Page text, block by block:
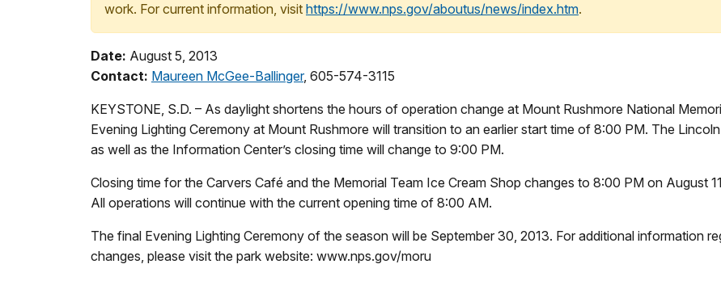
work. For current information, visit https://www.nps.gov/aboutus/news/index.htm.
Date: August 5, 2013
Contact: Maureen McGee-Ballinger, 605-574-3115
KEYSTONE, S.D. – As daylight shortens the hours of operation change at Mount Rushmore National
Evening Lighting Ceremony at Mount Rushmore will transition to an earlier start time of 8:00 PM. The
as well as the Information Center’s closing time will change to 9:00 PM.
Closing time for the Carvers Café and the Memorial Team Ice Cream Shop changes to 8:00 PM on August
All operations will continue with the current opening time of 8:00 AM.
The final Evening Lighting Ceremony of the season will be September 30, 2013. For additional information
changes, please visit the park website: www.nps.gov/moru